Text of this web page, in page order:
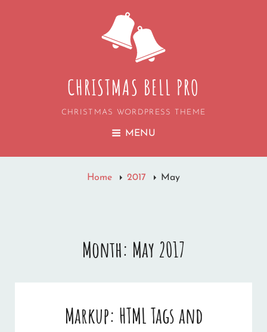
CHRISTMAS BELL PRO
CHRISTMAS WORDPRESS THEME
MENU
Home 2017 May
Month: May 2017
Markup: HTML Tags and